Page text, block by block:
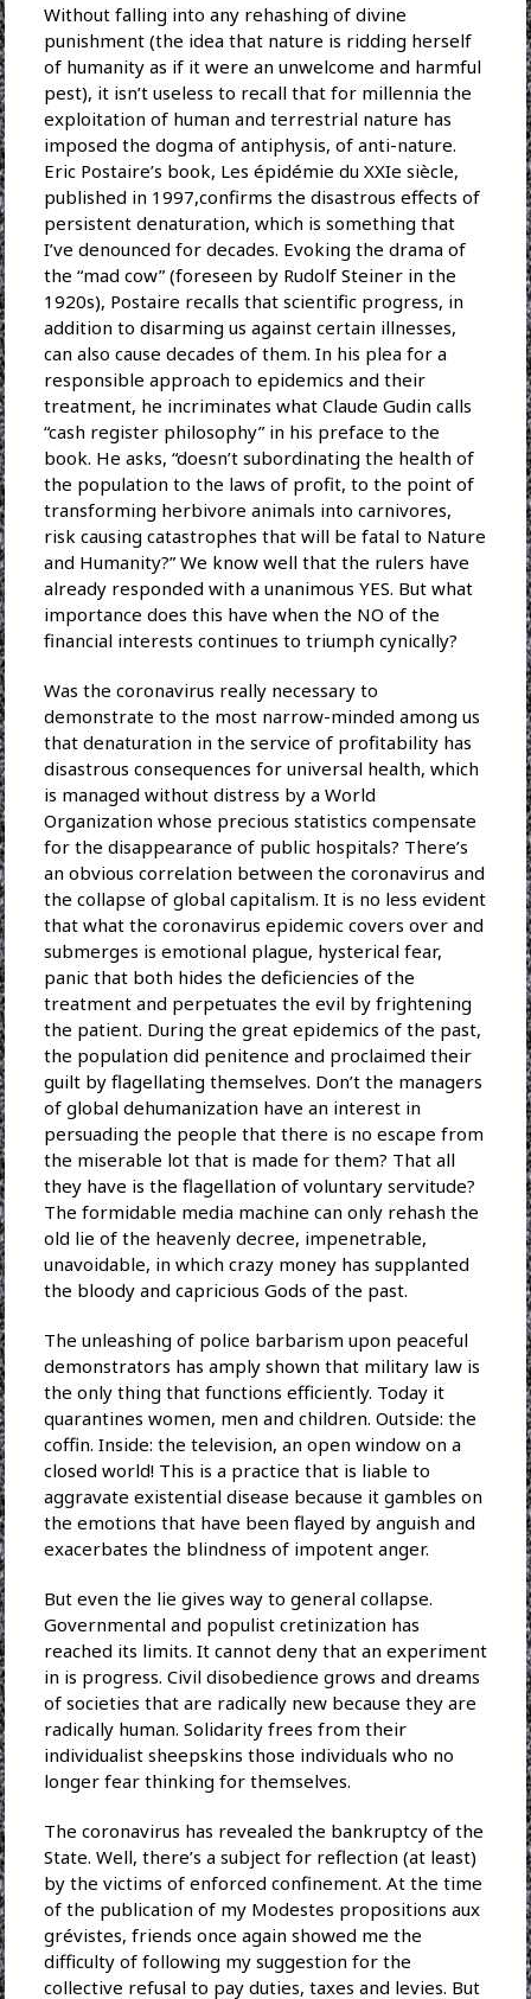
Without falling into any rehashing of divine
punishment (the idea that nature is ridding herself
of humanity as if it were an unwelcome and harmful
pest), it isn’t useless to recall that for millennia the
exploitation of human and terrestrial nature has
imposed the dogma of antiphysis, of anti-nature.
Eric Postaire’s book, Les épidémie du XXIe siècle,
published in 1997,confirms the disastrous effects of
persistent denaturation, which is something that
I’ve denounced for decades. Evoking the drama of
the “mad cow” (foreseen by Rudolf Steiner in the
1920s), Postaire recalls that scientific progress, in
addition to disarming us against certain illnesses,
can also cause decades of them. In his plea for a
responsible approach to epidemics and their
treatment, he incriminates what Claude Gudin calls
“cash register philosophy” in his preface to the
book. He asks, “doesn’t subordinating the health of
the population to the laws of profit, to the point of
transforming herbivore animals into carnivores,
risk causing catastrophes that will be fatal to Nature
and Humanity?” We know well that the rulers have
already responded with a unanimous YES. But what
importance does this have when the NO of the
financial interests continues to triumph cynically?
Was the coronavirus really necessary to
demonstrate to the most narrow-minded among us
that denaturation in the service of profitability has
disastrous consequences for universal health, which
is managed without distress by a World
Organization whose precious statistics compensate
for the disappearance of public hospitals? There’s
an obvious correlation between the coronavirus and
the collapse of global capitalism. It is no less evident
that what the coronavirus epidemic covers over and
submerges is emotional plague, hysterical fear,
panic that both hides the deficiencies of the
treatment and perpetuates the evil by frightening
the patient. During the great epidemics of the past,
the population did penitence and proclaimed their
guilt by flagellating themselves. Don’t the managers
of global dehumanization have an interest in
persuading the people that there is no escape from
the miserable lot that is made for them? That all
they have is the flagellation of voluntary servitude?
The formidable media machine can only rehash the
old lie of the heavenly decree, impenetrable,
unavoidable, in which crazy money has supplanted
the bloody and capricious Gods of the past.
The unleashing of police barbarism upon peaceful
demonstrators has amply shown that military law is
the only thing that functions efficiently. Today it
quarantines women, men and children. Outside: the
coffin. Inside: the television, an open window on a
closed world! This is a practice that is liable to
aggravate existential disease because it gambles on
the emotions that have been flayed by anguish and
exacerbates the blindness of impotent anger.
But even the lie gives way to general collapse.
Governmental and populist cretinization has
reached its limits. It cannot deny that an experiment
in is progress. Civil disobedience grows and dreams
of societies that are radically new because they are
radically human. Solidarity frees from their
individualist sheepskins those individuals who no
longer fear thinking for themselves.
The coronavirus has revealed the bankruptcy of the
State. Well, there’s a subject for reflection (at least)
by the victims of enforced confinement. At the time
of the publication of my Modestes propositions aux
grévistes, friends once again showed me the
difficulty of following my suggestion for the
collective refusal to pay duties, taxes and levies. But